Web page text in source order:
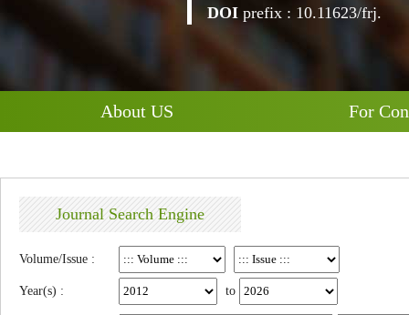
DOI prefix : 10.11623/frj.
About US For
Journal Search Engine
Volume/Issue :
Year(s) : to